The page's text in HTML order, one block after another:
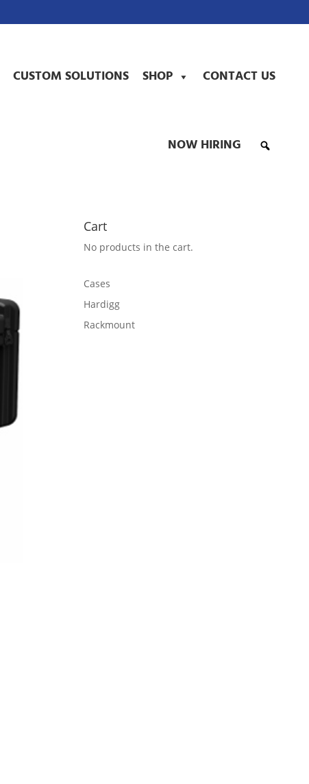
CUSTOM SOLUTIONS SHOP CONTACT US
NOW HIRING
Cart
No products in the cart.
Cases
Hardigg
Rackmount